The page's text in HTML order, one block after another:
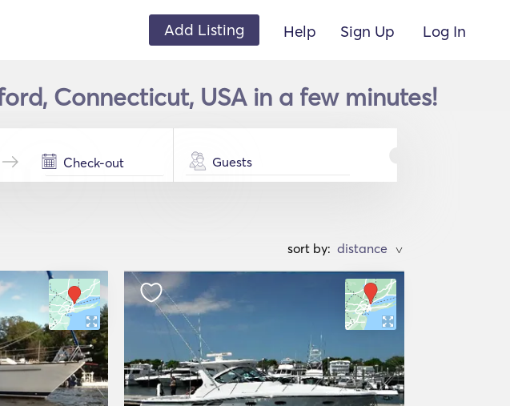
Add Listing Help Sign Up Log In
Connecticut, USA in a few minutes!
Guests
sort by: >